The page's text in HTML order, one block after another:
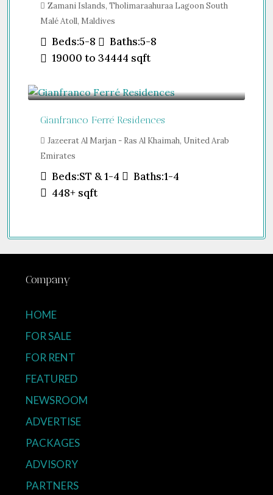
Zamani Islands, Tholimaraahuraa Lagoon South
Malé Atoll, Maldives
Beds:5-8 Baths:5-8
19000 to 34444 sqft
Gianfranco Ferré Residences
Jazeerat Al Marjan - Ras Al Khaimah, United Arab
Emirates
Beds:ST & 1-4 Baths:1-4
448+ sqft
Company
HOME
FOR SALE
FOR RENT
FEATURED
NEWSROOM
ADVERTISE
PACKAGES
ADVISORY
PARTNERS